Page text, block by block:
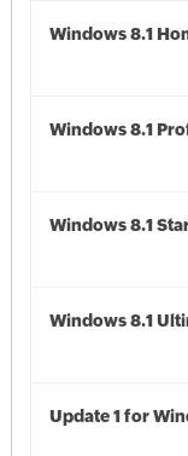
Windows 8.1
Windows 8.1
Windows 8.1
Windows 8.1
Update 1 for